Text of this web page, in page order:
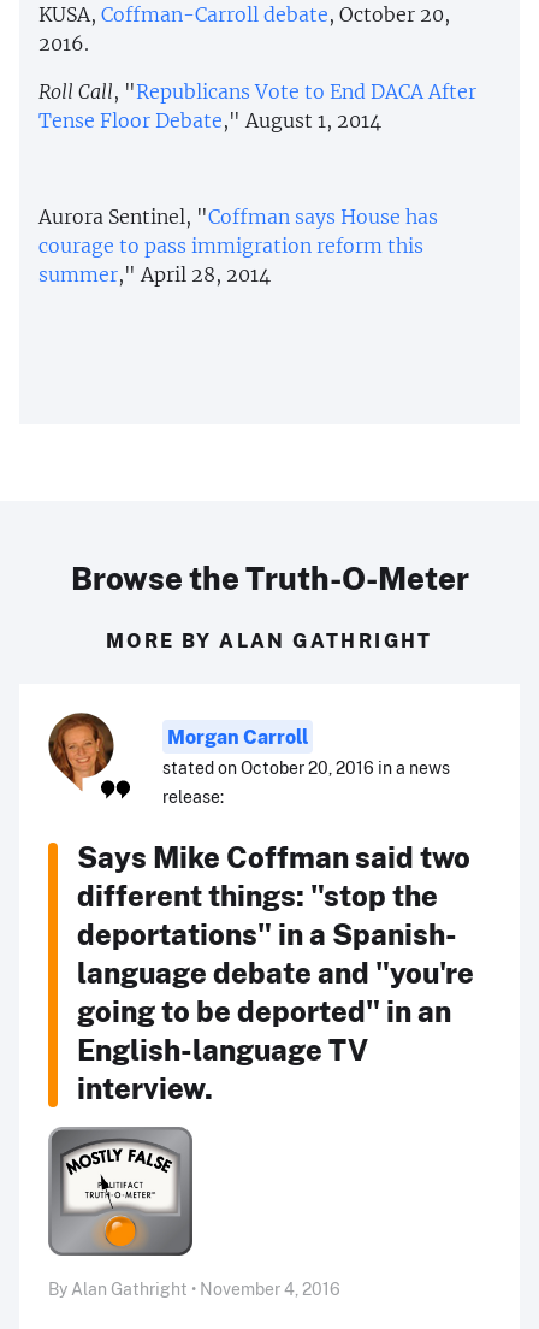
KUSA, Coffman-Carroll debate, October 20,
2016.
Roll Call, "Republicans Vote to End DACA After
Tense Floor Debate," August 1, 2014
Aurora Sentinel, "Coffman says House has
courage to pass immigration reform this
summer," April 28, 2014
Browse the Truth-O-Meter
MORE BY ALAN GATHRIGHT
Morgan Carroll
stated on October 20, 2016 in a news
release:
Says Mike Coffman said two
different things: "stop the
deportations" in a Spanish-
language debate and "you're
going to be deported" in an
English-language TV
interview.
By Alan Gathright • November 4, 2016